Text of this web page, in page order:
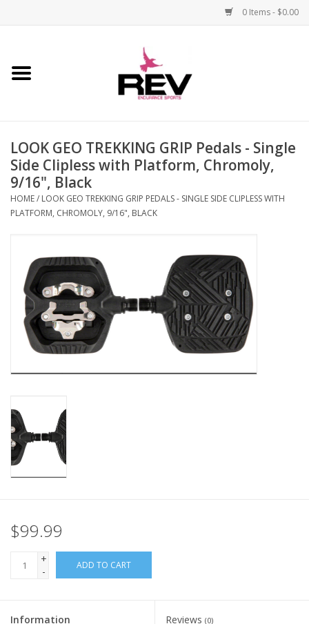
0 Items - $0.00
Home
Apparel
Bicycle
Components
Footwear
Frame
Nutrition
REV TOP PICKS
Our Custom Services
Bicycle Repair Services
LOOK GEO TREKKING GRIP Pedals - Single
Side Clipless with Platform, Chromoly,
9/16", Black
HOME/ LOOK GEO TREKKING GRIP PEDALS - SINGLE SIDE CLIPLESS WITH
PLATFORM, CHROMOLY, 9/16", BLACK
$99.99
+
-
ADD TO CART
Information Reviews (0)